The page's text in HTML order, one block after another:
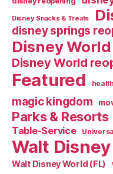
Disney Snacks & Treats
disney springs
Disney World
Disney World
Featured
magic kingdom
Parks & Resorts
Table-Service Universal
Walt
Walt Disney World (FL)